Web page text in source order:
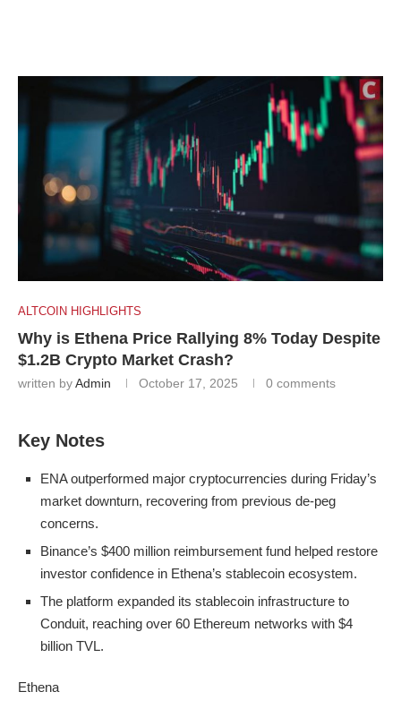
ALTCOIN HIGHLIGHTS
Why is Ethena Price Rallying 8% Today Despite
$1.2B Crypto Market Crash?
written byAdmin October 17, 2025 0 comments
Key Notes
ENA outperformed major cryptocurrencies during Friday’s
market downturn, recovering from previous de-peg
concerns.
Binance’s $400 million reimbursement fund helped restore
investor confidence in Ethena’s stablecoin ecosystem.
The platform expanded its stablecoin infrastructure to
Conduit, reaching over 60 Ethereum networks with $4
billion TVL.
Ethena